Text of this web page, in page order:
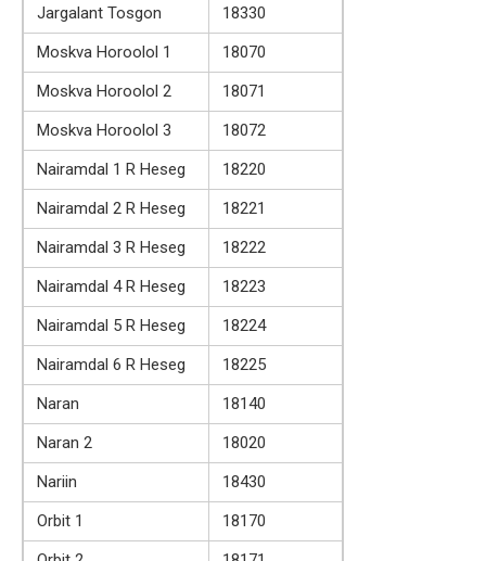
Jargalant Tosgon
18330
Moskva Horoolol 1
18070
Moskva Horoolol 2
18071
Moskva Horoolol 3
18072
Nairamdal 1 R Heseg
18220
Nairamdal 2 R Heseg
18221
Nairamdal 3 R Heseg
18222
Nairamdal 4 R Heseg
18223
Nairamdal 5 R Heseg
18224
Nairamdal 6 R Heseg
18225
Naran
18140
Naran 2
18020
Nariin
18430
Orbit 1
18170